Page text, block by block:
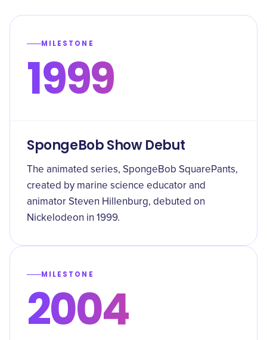
MILESTONE
1999
SpongeBob Show Debut
The animated series, SpongeBob SquarePants,
created by marine science educator and
animator Steven Hillenburg, debuted on
Nickelodeon in 1999.
MILESTONE
2004